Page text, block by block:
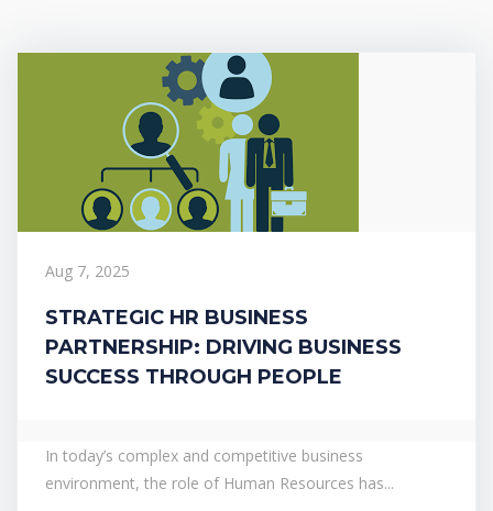
Aug 7, 2025
STRATEGIC HR BUSINESS
PARTNERSHIP: DRIVING BUSINESS
SUCCESS THROUGH PEOPLE
In today’s complex and competitive business
environment, the role of Human Resources has...